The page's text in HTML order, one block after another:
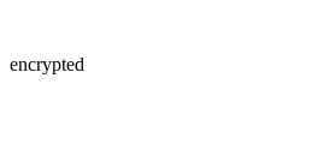
encrypted